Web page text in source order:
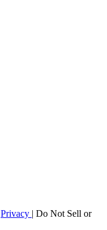
Privacy | Do Not Sell or